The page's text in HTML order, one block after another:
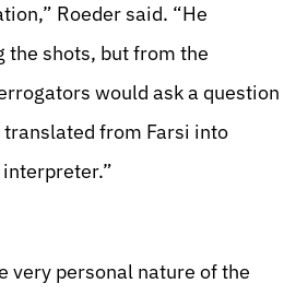
Roeder said. “He
the shots, but from the
would ask a question
from Farsi into
very personal nature of the